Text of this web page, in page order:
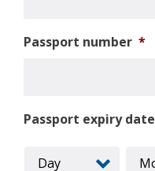
Passport number *
Passport expiry date